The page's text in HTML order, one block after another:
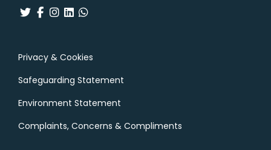
Privacy & Cookies
Safeguarding Statement
Environment Statement
Complaints, Concerns & Compliments